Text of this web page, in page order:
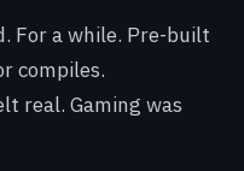
For a while. Pre-built
compiles.
real. Gaming was